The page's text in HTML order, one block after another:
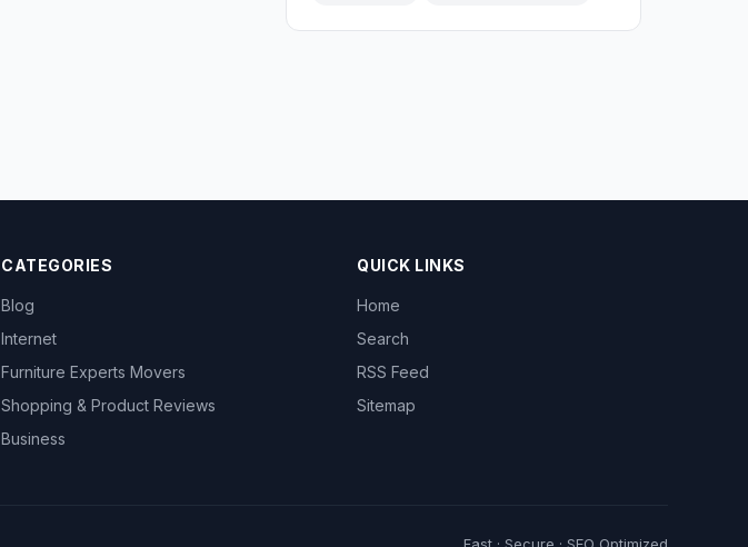
CATEGORIES
Blog
Internet
Furniture Experts Movers
Shopping & Product Reviews
Business
QUICK LINKS
Home
Search
RSS Feed
Sitemap